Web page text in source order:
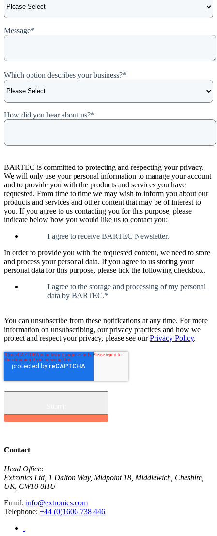
Message*
Which option describes your business?*
How did you hear about us?*
BARTEC is committed to protecting and respecting your privacy.
We will only use your personal information to manage your account
and to provide you with the products and services you have
requested. From time to time we may wish to inform you about our
products and services and other content that may be of interest to
you. If you agree to us contacting you for this purpose, please
indicate below how you would like us to contact you:
I agree to receive BARTEC Newsletter.
In order to provide you with the requested content, we need to store
and process your personal data. If you agree to us storing your
personal data for this purpose, please tick the following checkbox.
I agree to the storage and processing of my personal
data by BARTEC.*
You can unsubscribe from these notifications at any time. For more
information on unsubscribing, our privacy practices and how we
protect and respect your privacy, please see ourPrivacy Policy.
Contact
Head Office:
Extronics Ltd, 1 Dalton Way, Midpoint 18, Middlewich, Cheshire,
UK, CW10 0HU
Email: info@extronics.com
Telephone: +44 (0)1606 738 446